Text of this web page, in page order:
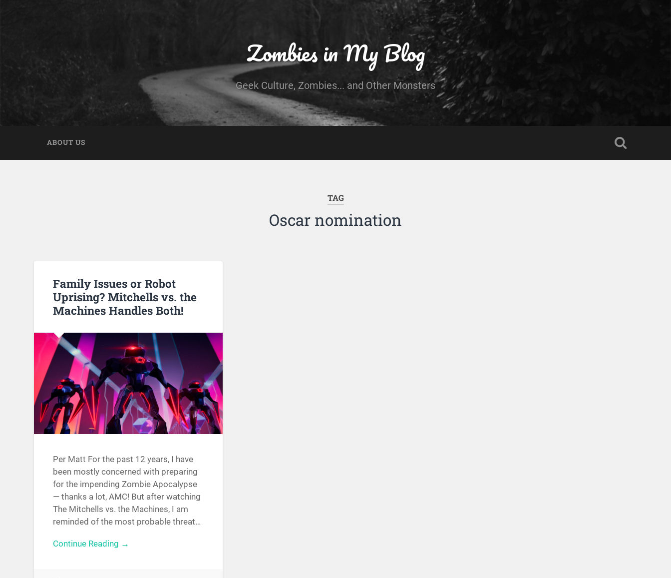
Zombies in My Blog
Geek Culture, Zombies... and Other Monsters
ABOUT US
TAG
Oscar nomination
Family Issues or Robot
Uprising? Mitchells vs. the
Machines Handles Both!
Per Matt For the past 12 years, I have
been mostly concerned with preparing
for the impending Zombie Apocalypse
— thanks a lot, AMC! But after watching
The Mitchells vs. the Machines, I am
reminded of the most probable threat…
Continue Reading →